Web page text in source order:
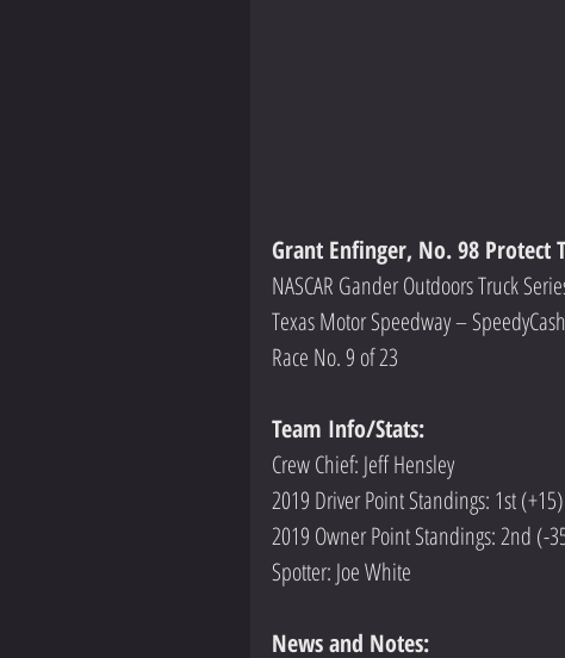
Grant Enfinger, No. 98 Protect
NASCAR Gander Outdoors Truck
Texas Motor Speedway –
Race No. 9 of 23
Team Info/Stats:
Crew Chief: Jeff Hensley
2019 Driver Point Standings: 1st (+15)
2019 Owner Point Standings: 2nd (-
Spotter: Joe White
News and Notes: